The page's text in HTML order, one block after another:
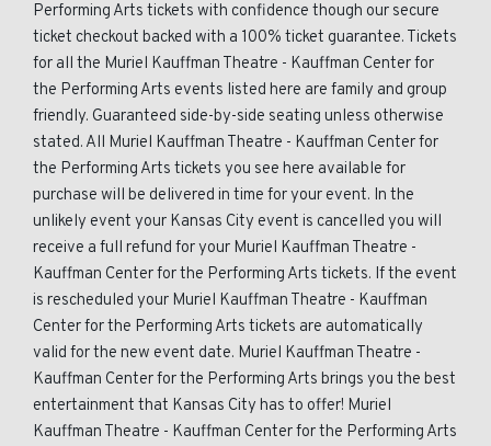
Performing Arts tickets with confidence though our secure
ticket checkout backed with a 100% ticket guarantee. Tickets
for all the Muriel Kauffman Theatre - Kauffman Center for
the Performing Arts events listed here are family and group
friendly. Guaranteed side-by-side seating unless otherwise
stated. All Muriel Kauffman Theatre - Kauffman Center for
the Performing Arts tickets you see here available for
purchase will be delivered in time for your event. In the
unlikely event your Kansas City event is cancelled you will
receive a full refund for your Muriel Kauffman Theatre -
Kauffman Center for the Performing Arts tickets. If the event
is rescheduled your Muriel Kauffman Theatre - Kauffman
Center for the Performing Arts tickets are automatically
valid for the new event date. Muriel Kauffman Theatre -
Kauffman Center for the Performing Arts brings you the best
entertainment that Kansas City has to offer! Muriel
Kauffman Theatre - Kauffman Center for the Performing Arts